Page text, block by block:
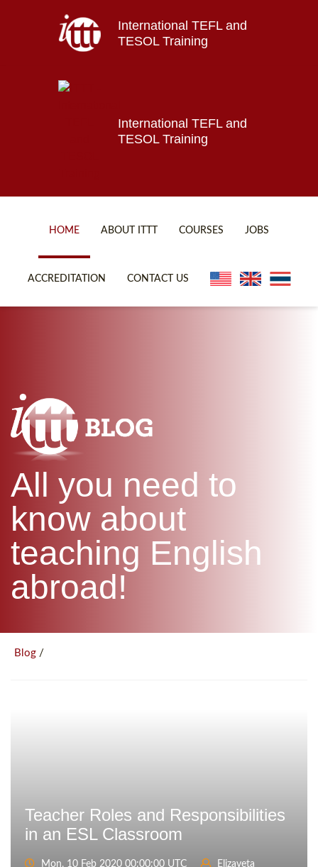
International TEFL and
TESOL Training
International TEFL and
TESOL Training
HOME ABOUT ITTT COURSES
B.ED & M.ED IN TESOL
JOBS
ACCREDITATION CONTACT US
All you need to
know about
teaching English
abroad!
Blog /
Teacher Roles and Responsibilities
in an ESL Classroom
Mon, 10 Feb 2020 00:00:00 UTC
Elizaveta